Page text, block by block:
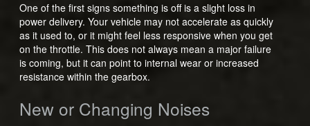
One of the first signs something is off is a slight loss in
power delivery. Your vehicle may not accelerate as quickly
as it used to, or it might feel less responsive when you get
on the throttle. This does not always mean a major failure
is coming, but it can point to internal wear or increased
resistance within the gearbox.
New or Changing Noises